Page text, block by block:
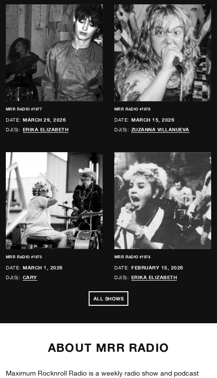
MRR RADIO #1977
DATE: MARCH 29, 2026
DJ(S): ERIKA ELIZABETH
MRR RADIO #1976
DATE: MARCH 15, 2026
DJ(S): ZUZANNA VILLANUEVA
MRR RADIO #1975
DATE: MARCH 1, 2026
DJ(S): CARY
MRR RADIO #1974
DATE: FEBRUARY 15, 2026
DJ(S): ERIKA ELIZABETH
ALL SHOWS
ABOUT MRR RADIO
Maximum Rocknroll Radio is a weekly radio show and podcast